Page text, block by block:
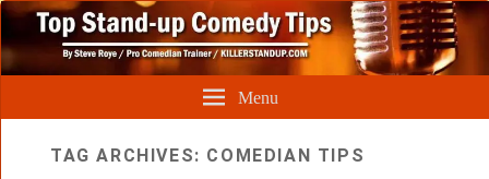
Menu
TAG ARCHIVES: COMEDIAN TIPS